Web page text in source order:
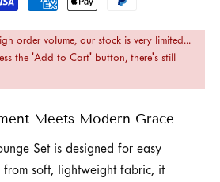
order volume, our stock is very limited...
the 'Add to Cart' button, there's still
Meets Modern Grace
Set is designed for easy
from soft, lightweight fabric, it